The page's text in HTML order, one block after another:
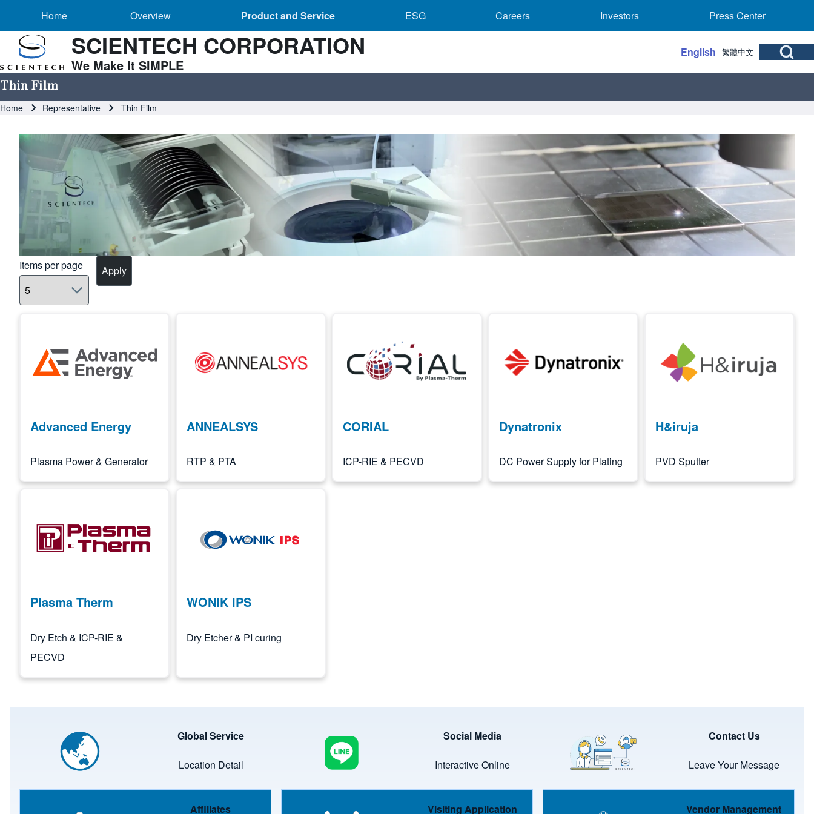
Skip to header
Skip to main navigation
Skip to main content
Search
Main navigation
Home OverviewOverview sub-navigationProduct and ServiceProduct and Service sub-navigation
ESGESG sub-navigationCareersCareers sub-navigationInvestorsInvestors sub-navigationPress CenterPress Center
Open Search
English 繁體中文
SCIENTECH CORPORATION
We Make It SIMPLE
Thin Film
Breadcrumb
Home Representative Thin Film
Image
Items per page
Advanced Energy
Plasma Power & Generator
ANNEALSYS
RTP & PTA
CORIAL
ICP-RIE & PECVD
Dynatronix
DC Power Supply for Plating
H&iruja
PVD Sputter
Plasma Therm
Dry Etch & ICP-RIE &
PECVD
WONIK IPS
Dry Etcher & PI curing
Global Service
Location Detail
Social Media
Interactive Online
Contact Us
Leave Your Message
Affiliates Visiting Application Vendor Management